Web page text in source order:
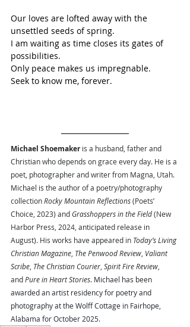
Our loves are lofted away with the
unsettled seeds of spring.
I am waiting as time closes its gates of
possibilities.
Only peace makes us impregnable.
Seek to know me, forever.
Michael Shoemaker is a husband, father and
Christian who depends on grace every day. He is a
poet, photographer and writer from Magna, Utah.
Michael is the author of a poetry/photography
collection Rocky Mountain Reflections (Poets’
Choice, 2023) and Grasshoppers in the Field (New
Harbor Press, 2024, anticipated release in
August). His works have appeared in Today’s Living
Christian Magazine, The Penwood Review, Valiant
Scribe, The Christian Courier, Spirit Fire Review,
and Pure in Heart Stories. Michael has been
awarded an artist residency for poetry and
photography at the Wolff Cottage in Fairhope,
Alabama for October 2025.